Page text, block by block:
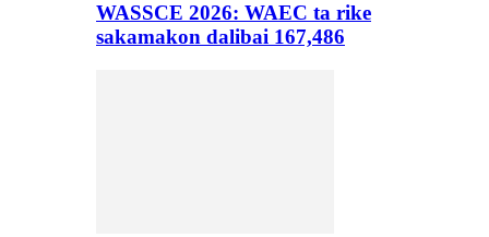
WASSCE 2026: WAEC ta rike
sakamakon dalibai 167,486